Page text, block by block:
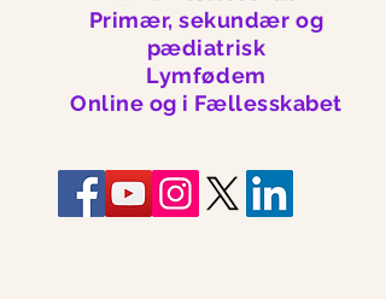
Primær, sekundær og
pædiatrisk
Lymfødem
Online og i Fællesskabet